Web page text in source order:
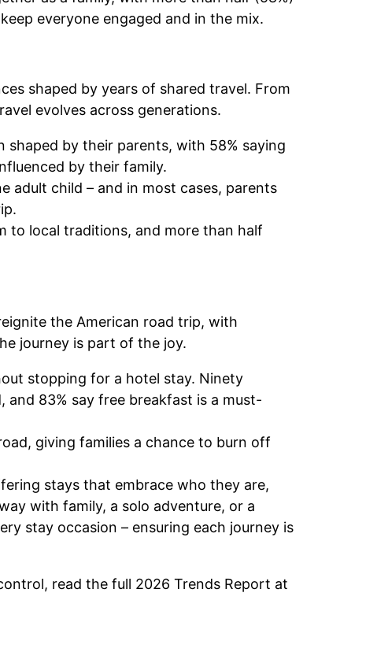
everyone engaged and in the mix.
shaped by years of shared travel. From
evolves across generations.
by their parents, with 58% saying
by their family.
adult child – and in most cases, parents
to local traditions, and more than half
the American road trip, with
journey is part of the joy.
stopping for a hotel stay. Ninety
83% say free breakfast is a must-
giving families a chance to burn off
stays that embrace who they are,
with family, a solo adventure, or a
stay occasion – ensuring each journey is
read the full 2026 Trends Report at